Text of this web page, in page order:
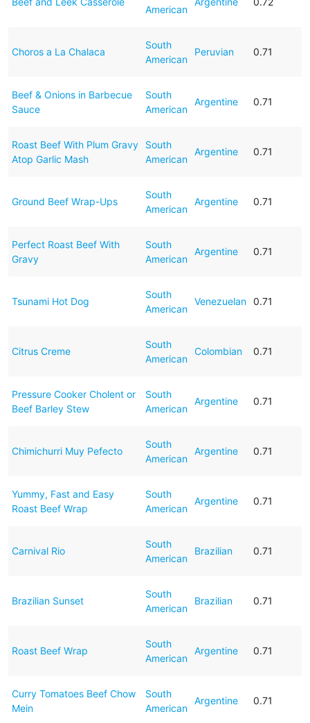
American
Choros a La Chalaca
South
American
Peruvian 0.71
Beef & Onions in Barbecue
Sauce
South
American
Argentine 0.71
Roast Beef With Plum Gravy
Atop Garlic Mash
South
American
Argentine 0.71
Ground Beef Wrap-Ups
South
American
Argentine 0.71
Perfect Roast Beef With
Gravy
South
American
Argentine 0.71
Tsunami Hot Dog
South
American
Venezuelan 0.71
Citrus Creme
South
American
Colombian 0.71
Pressure Cooker Cholent or
Beef Barley Stew
South
American
Argentine 0.71
Chimichurri Muy Pefecto
South
American
Argentine 0.71
Yummy, Fast and Easy
Roast Beef Wrap
South
American
Argentine 0.71
Carnival Rio
South
American
Brazilian 0.71
Brazilian Sunset
South
American
Brazilian 0.71
Roast Beef Wrap
South
American
Argentine 0.71
Curry Tomatoes Beef Chow
Mein
South
American
Argentine 0.71